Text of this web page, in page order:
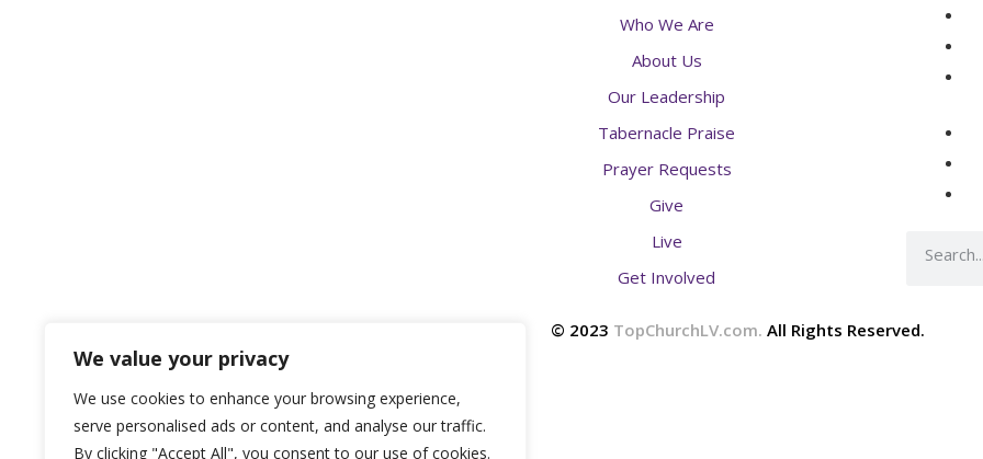
We value your privacy
We use cookies to enhance your browsing experience,
serve personalised ads or content, and analyse our traffic.
By clicking "Accept All", you consent to our use of cookies.
Who We Are
About Us
Our Leadership
Tabernacle Praise
Prayer Requests
Give
Live
Get Involved
© 2023 TopChurchLV.com. All Rights Reserved.